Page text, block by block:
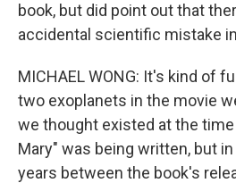
book, but did point out that
accidental scientific mistake
MICHAEL WONG: It's kind of
two exoplanets in the movie
we thought existed at the time
Mary" was being written, but
years between the book's